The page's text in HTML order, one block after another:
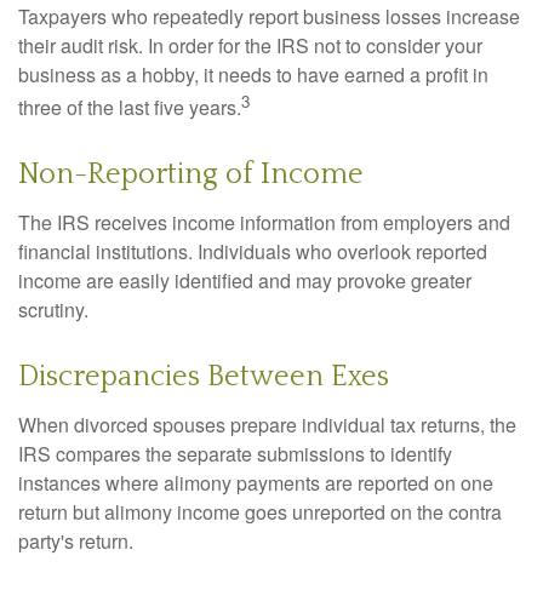
Taxpayers who repeatedly report business losses increase
their audit risk. In order for the IRS not to consider your
business as a hobby, it needs to have earned a profit in
three of the last five years.3
Non-Reporting of Income
The IRS receives income information from employers and
financial institutions. Individuals who overlook reported
income are easily identified and may provoke greater
scrutiny.
Discrepancies Between Exes
When divorced spouses prepare individual tax returns, the
IRS compares the separate submissions to identify
instances where alimony payments are reported on one
return but alimony income goes unreported on the contra
party's return.